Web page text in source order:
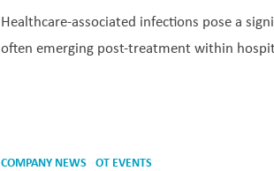
Healthcare-associated infections pose a
often emerging post-treatment within
COMPANY NEWS OT EVENTS